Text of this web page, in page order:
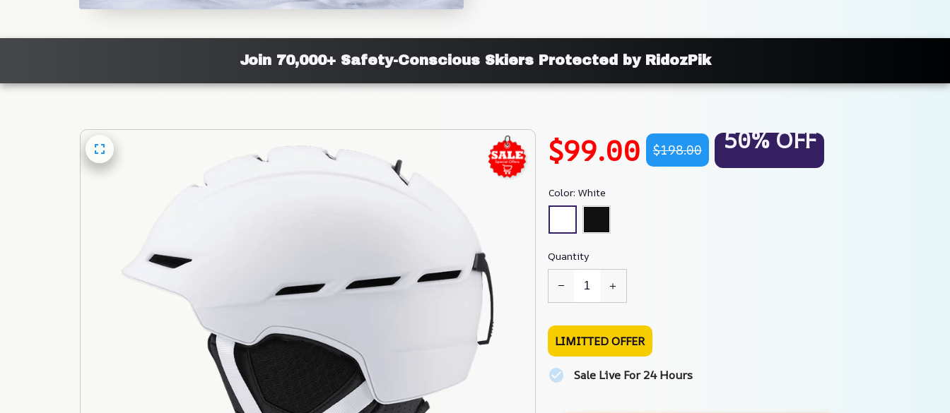
Join 70,000+ Safety-Conscious Skiers Protected by RidozPik
$99.00 $198.00 50% OFF
Color: White
Quantity
LIMITTED OFFER
Sale Live For 24 Hours